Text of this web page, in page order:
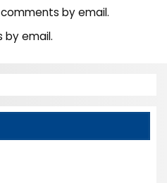
by email.
by email.